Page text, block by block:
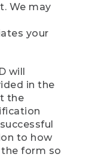
We may
your
will
in the
the
to how
form so